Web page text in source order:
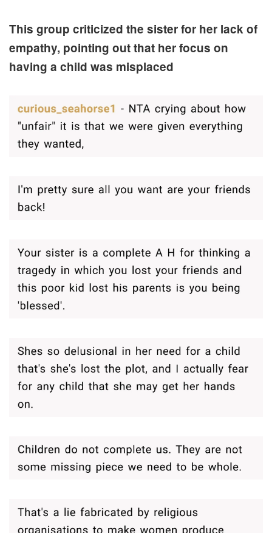
This group criticized the sister for her lack of
empathy, pointing out that her focus on
having a child was misplaced